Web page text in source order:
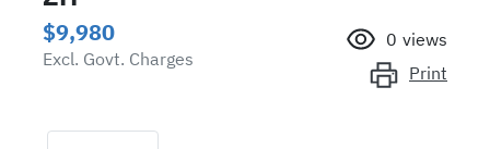
$9,980
Excl. Govt. Charges
0 views
Print